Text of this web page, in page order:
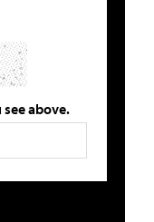
above.